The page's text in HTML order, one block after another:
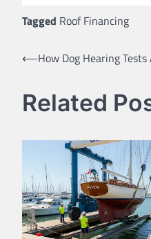
Tagged Roof Financing
Post
⟵How Dog Hearing
Related